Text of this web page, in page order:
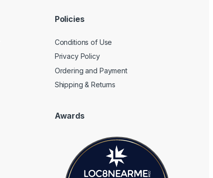
Policies
Conditions of Use
Privacy Policy
Ordering and Payment
Shipping & Returns
Awards